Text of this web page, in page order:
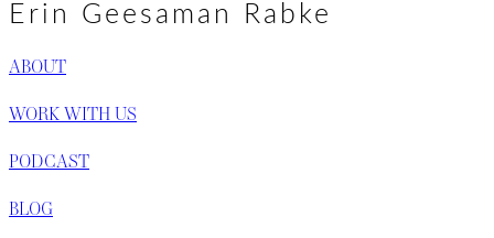
Erin Geesaman Rabke
ABOUT
WORK WITH US
PODCAST
BLOG